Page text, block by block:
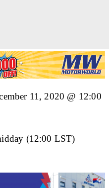
11, 2020 @ 12:00
(12:00 LST)